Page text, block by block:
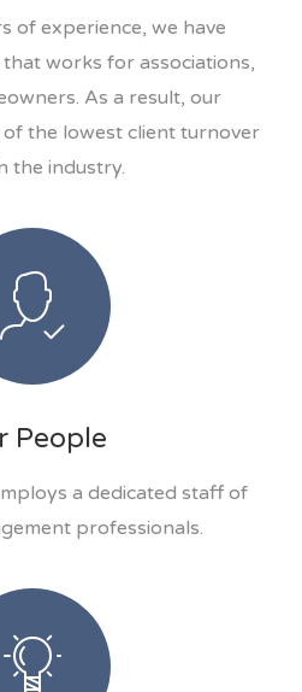
of experience, we have
works for associations,
As a result, our
the lowest client turnover
the industry.
People
a dedicated staff of
professionals.